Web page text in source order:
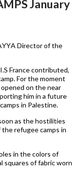
January
Director of the
France contributed,
For the moment
on the near
him in a future
in Palestine.
as the hostilities
refugee camps in
in the colors of
squares of fabric worn